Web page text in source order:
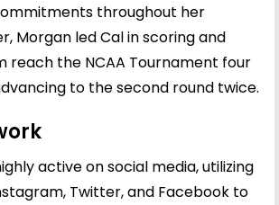
throughout her
Morgan led Cal in scoring and
reach the NCAA Tournament four
to the second round twice.
active on social media, utilizing
Twitter, and Facebook to